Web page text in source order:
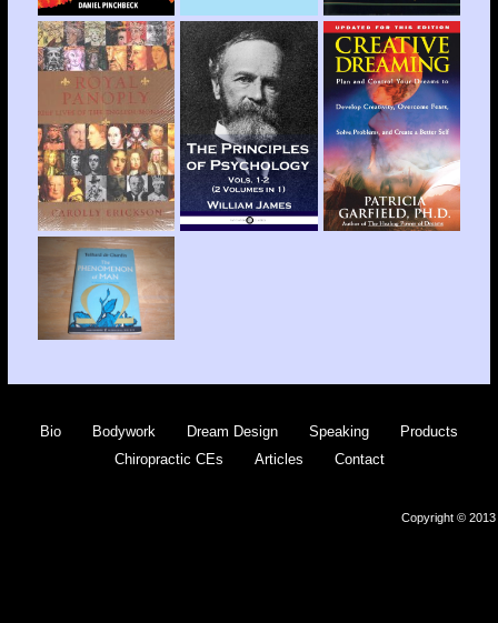
Bio Bodywork Dream Design Speaking
Products
Chiropractic CEs
Articles Contact
Copyright © 2013